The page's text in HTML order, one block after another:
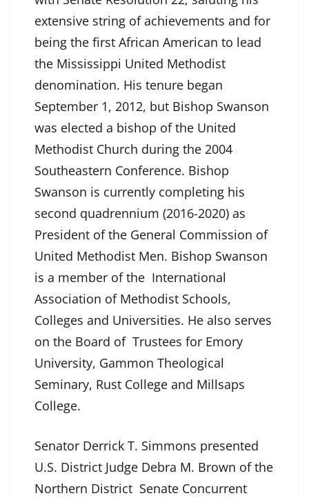
extensive string of achievements and for
being the first African American to lead
the Mississippi United Methodist
denomination. His tenure began
September 1, 2012, but Bishop Swanson
was elected a bishop of the United
Methodist Church during the 2004
Southeastern Conference. Bishop
Swanson is currently completing his
second quadrennium (2016-2020) as
President of the General Commission of
United Methodist Men. Bishop Swanson
is a member of the International
Association of Methodist Schools,
Colleges and Universities. He also serves
on the Board of Trustees for Emory
University, Gammon Theological
Seminary, Rust College and Millsaps
College.
Senator Derrick T. Simmons presented
U.S. District Judge Debra M. Brown of the
Northern District Senate Concurrent